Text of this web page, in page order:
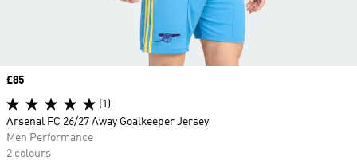
Price
£85
(1)
Arsenal FC 26/27 Away Goalkeeper Jersey
Men Performance
2 colours